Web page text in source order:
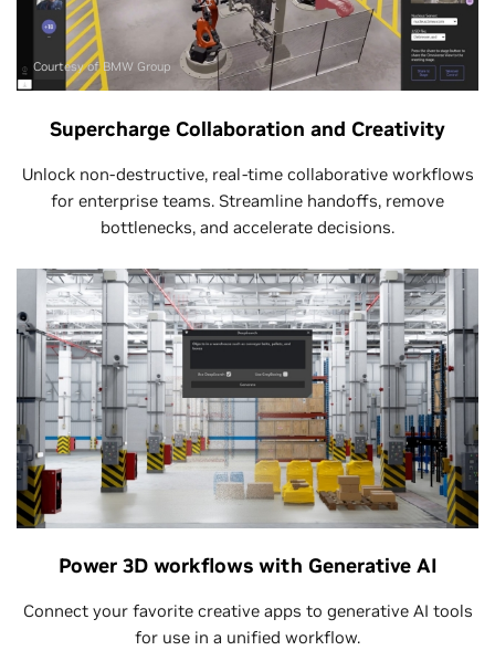
Courtesy of BMW Group
Supercharge Collaboration and Creativity
Unlock non-destructive, real-time collaborative workflows
for enterprise teams. Streamline handoffs, remove
bottlenecks, and accelerate decisions.
Power 3D workflows with Generative AI
Connect your favorite creative apps to generative AI tools
for use in a unified workflow.